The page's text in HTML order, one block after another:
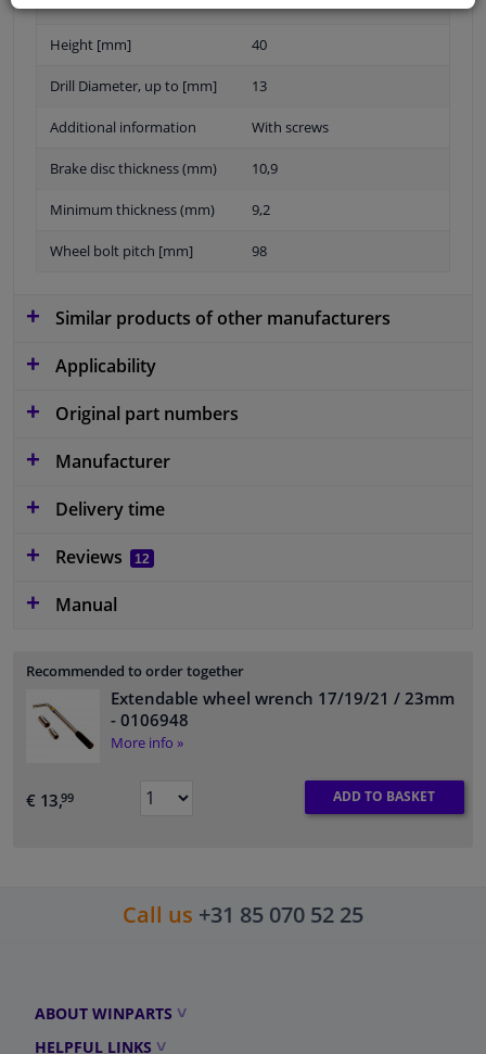
Height [mm] 40
Drill Diameter, up to [mm] 13
Additional information With screws
Brake disc thickness (mm) 10,9
Minimum thickness (mm) 9,2
Wheel bolt pitch [mm] 98
Similar products of other manufacturers
Applicability
Original part numbers
Manufacturer
Delivery time
Reviews
12
Manual
Recommended to order together
Extendable wheel wrench 17/19/21 / 23mm
- 0106948
More info »
€ 13,99 ADD TO BASKET
Call us +31 85 070 52 25
ABOUT WINPARTS
HELPFUL LINKS